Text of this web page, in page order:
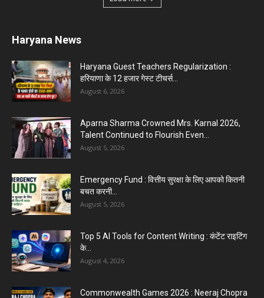
Haryana News
Haryana Guest Teachers Regularization :
हरियाणा के 12 हजार गेस्ट टीचर्स...
August 6, 2026
Aparna Sharma Crowned Mrs. Karnal 2026,
Talent Continued to Flourish Even...
August 5, 2026
Emergency Fund : वित्तीय सुरक्षा के लिए आपको कितनी
बचत करनी...
August 5, 2026
Top 5 AI Tools for Content Writing : कंटेंट राइटिंग
के...
August 4, 2026
Commonwealth Games 2026 : Neeraj Chopra